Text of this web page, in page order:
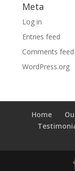
Meta
Log in
Entries feed
Comments feed
WordPress.org
Home